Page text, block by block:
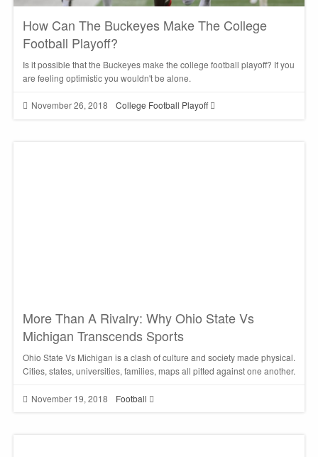
How Can The Buckeyes Make The College
Football Playoff?
Is it possible that the Buckeyes make the college football playoff? If you
are feeling optimistic you wouldn't be alone.
November 26, 2018 College Football Playoff
More Than A Rivalry: Why Ohio State Vs
Michigan Transcends Sports
Ohio State Vs Michigan is a clash of culture and society made physical.
Cities, states, universities, families, maps all pitted against one another.
November 19, 2018 Football